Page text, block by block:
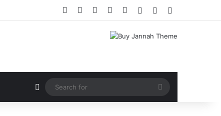
Facebook LinkedInYouTubeInstagram
Log InRandom Article
Random Article
Search
for